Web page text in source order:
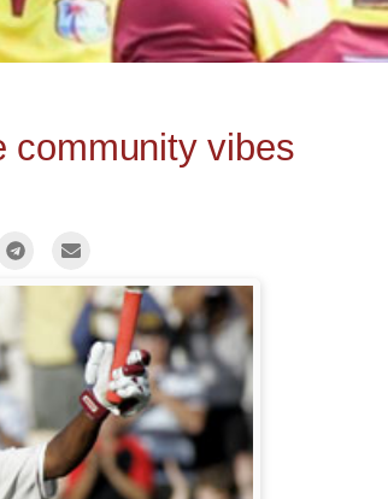
community vibes